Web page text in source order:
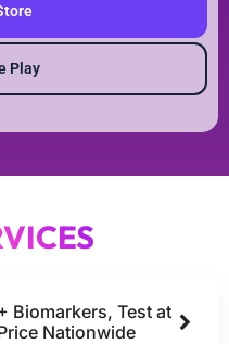
Play
Biomarkers, Test at
Nationwide